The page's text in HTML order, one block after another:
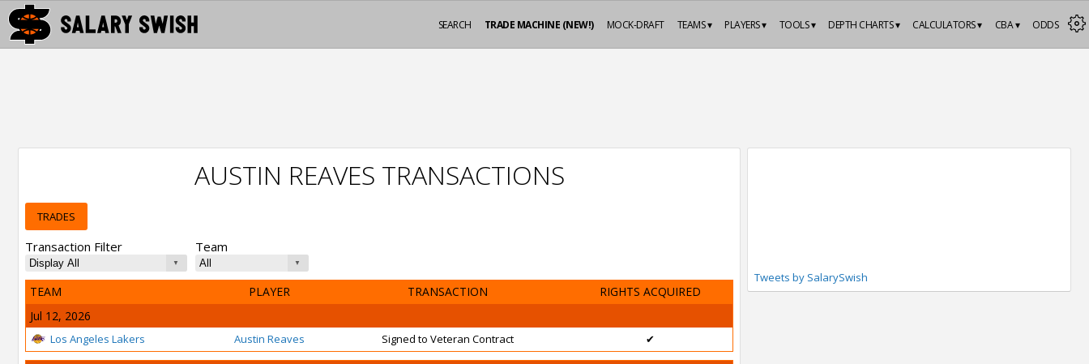
ODDS
CBA ▾
CALCULATORS ▾
DEPTH CHARTS ▾
TOOLS ▾
PLAYERS ▾
TEAMS ▾
MOCK-DRAFT
TRADE MACHINE (NEW!)
SEARCH
AUSTIN REAVES TRANSACTIONS
TRADES
Transaction Filter Team
TEAM PLAYER TRANSACTION
RIGHTS ACQUIRED
Jul 12, 2026
Los Angeles Lakers Austin Reaves Signed to Veteran Contract ✔
Tweets by SalarySwish